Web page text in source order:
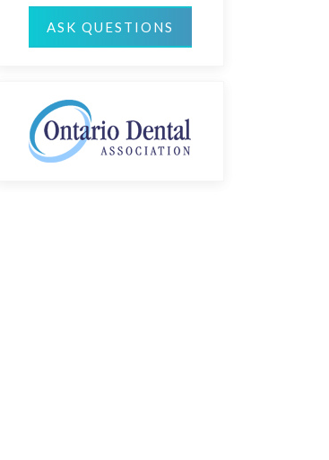
ASK QUESTIONS